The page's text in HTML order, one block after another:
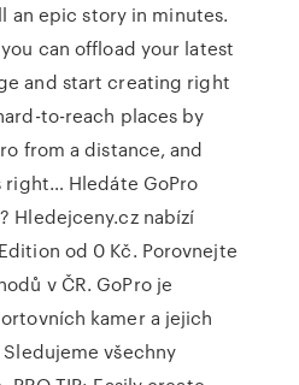
an epic story in minutes.
can offload your latest
and start creating right
to-reach places by
from a distance, and
Hledáte GoPro
Hledejceny.cz nabízí
od 0 Kč. Porovnejte
v ČR. GoPro je
kamer a jejich
všechny